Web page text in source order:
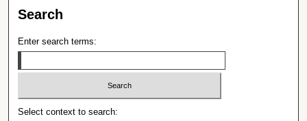
Search
Enter search terms:
Select context to search: